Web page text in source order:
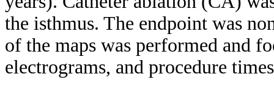
the isthmus. The endpoint was
of the maps was performed and
electrograms, and procedure